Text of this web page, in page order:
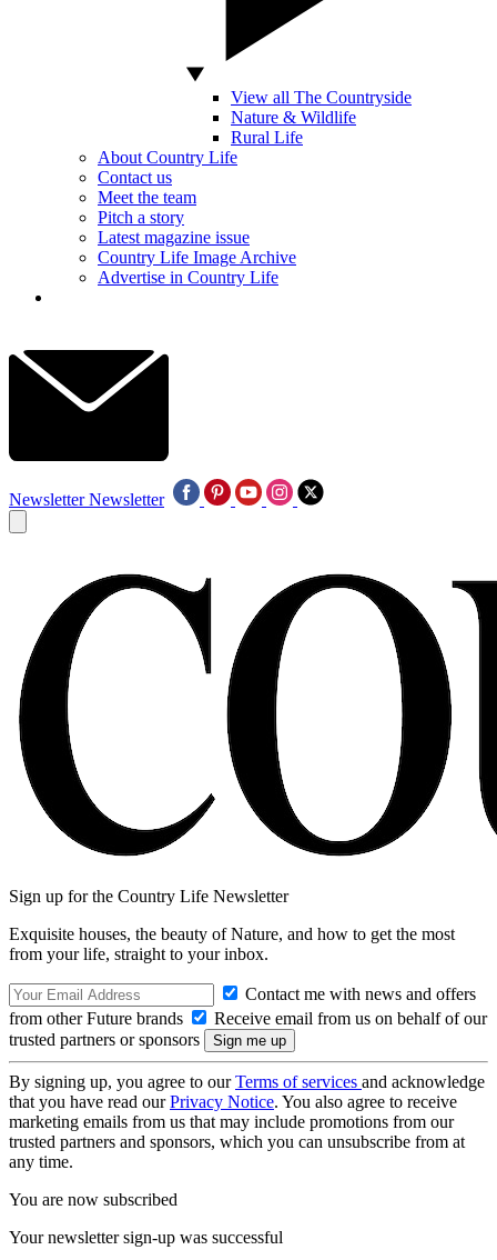
View all The Countryside
Nature & Wildlife
Rural Life
About Country Life
Contact us
Meet the team
Pitch a story
Latest magazine issue
Country Life Image Archive
Advertise in Country Life
Newsletter Newsletter
Sign up for the Country Life Newsletter
Exquisite houses, the beauty of Nature, and how to get the most
from your life, straight to your inbox.
Contact me with news and offers
from other Future brands
Receive email from us on behalf of our
trusted partners or sponsors
By signing up, you agree to ourTerms of services and acknowledge
that you have read ourPrivacy Notice. You also agree to receive
marketing emails from us that may include promotions from our
trusted partners and sponsors, which you can unsubscribe from at
any time.
You are now subscribed
Your newsletter sign-up was successful